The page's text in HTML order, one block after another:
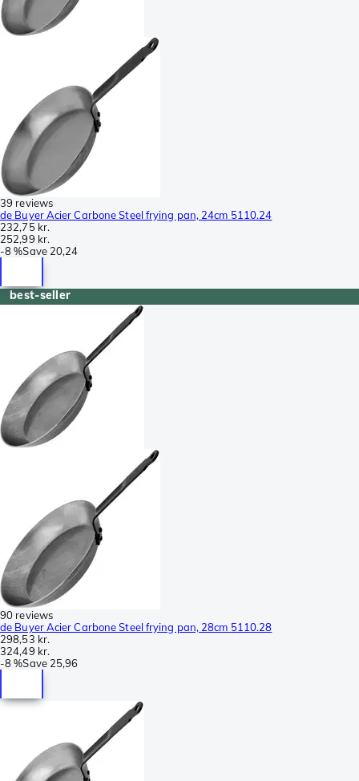
39 reviews
de Buyer Acier Carbone Steel frying pan, 24cm 5110.24
232,75 kr.
252,99 kr.
-8 %Save 20,24
best-seller
90 reviews
de Buyer Acier Carbone Steel frying pan, 28cm 5110.28
298,53 kr.
324,49 kr.
-8 %Save 25,96